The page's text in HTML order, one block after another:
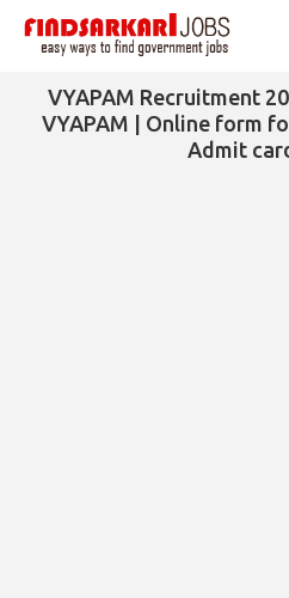
VYAPAM Recruitment
VYAPAM | Online form
Admit